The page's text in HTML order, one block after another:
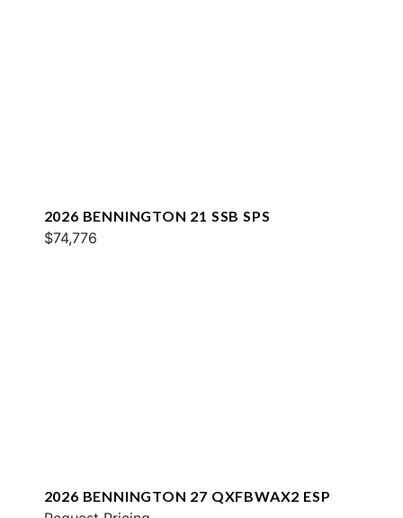
2026 BENNINGTON 21 SSB SPS
$74,776
2026 BENNINGTON 27 QXFBWAX2 ESP